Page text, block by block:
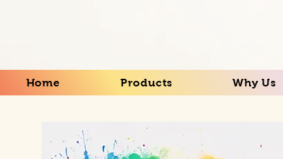
Home Products Why Us